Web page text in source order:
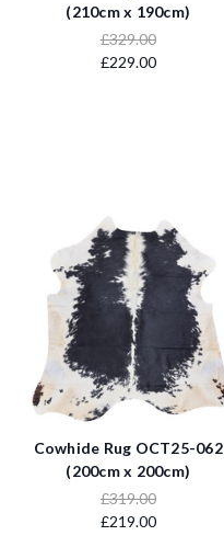
(210cm x 190cm)
£329.00
£229.00
Cowhide Rug OCT25-062
(200cm x 200cm)
£319.00
£219.00